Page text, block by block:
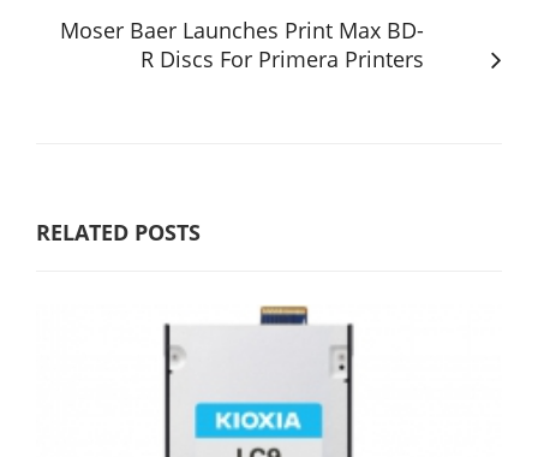
Moser Baer Launches Print Max BD-
R Discs For Primera Printers
RELATED POSTS